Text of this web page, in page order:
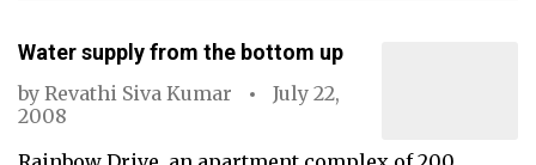
Water supply from the bottom up
by Revathi Siva Kumar
July 22,
2008